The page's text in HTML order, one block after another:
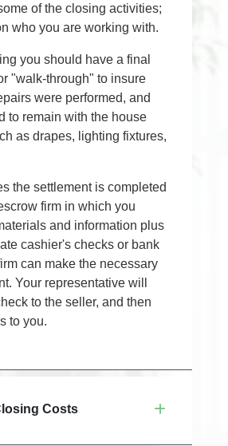
of the closing activities;
who you are working with.
you should have a final
"walk-through" to insure
were performed, and
to remain with the house
as drapes, lighting fixtures,
the settlement is completed
firm in which you
and information plus
cashier's checks or bank
can make the necessary
Your representative will
to the seller, and then
to you.
Costs